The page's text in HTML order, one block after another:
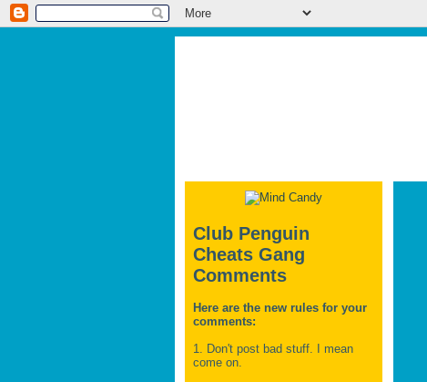
Club Penguin
Cheats Gang
Comments
Here are the new rules for your
comments:
1. Don't post bad stuff. I mean
come on.